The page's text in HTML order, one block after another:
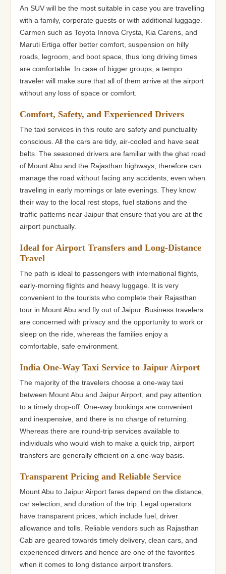
An SUV will be the most suitable in case you are travelling
with a family, corporate guests or with additional luggage.
Carmen such as Toyota Innova Crysta, Kia Carens, and
Maruti Ertiga offer better comfort, suspension on hilly
roads, legroom, and boot space, thus long driving times
are comfortable. In case of bigger groups, a tempo
traveler will make sure that all of them arrive at the airport
without any loss of space or comfort.
Comfort, Safety, and Experienced Drivers
The taxi services in this route are safety and punctuality
conscious. All the cars are tidy, air-cooled and have seat
belts. The seasoned drivers are familiar with the ghat road
of Mount Abu and the Rajasthan highways, therefore can
manage the road without facing any accidents, even when
traveling in early mornings or late evenings. They know
their way to the local rest stops, fuel stations and the
traffic patterns near Jaipur that ensure that you are at the
airport punctually.
Ideal for Airport Transfers and Long-Distance
Travel
The path is ideal to passengers with international flights,
early-morning flights and heavy luggage. It is very
convenient to the tourists who complete their Rajasthan
tour in Mount Abu and fly out of Jaipur. Business travelers
are concerned with privacy and the opportunity to work or
sleep on the ride, whereas the families enjoy a
comfortable, safe environment.
India One-Way Taxi Service to Jaipur Airport
The majority of the travelers choose a one-way taxi
between Mount Abu and Jaipur Airport, and pay attention
to a timely drop-off. One-way bookings are convenient
and inexpensive, and there is no charge of returning.
Whereas there are round-trip services available to
individuals who would wish to make a quick trip, airport
transfers are generally efficient on a one-way basis.
Transparent Pricing and Reliable Service
Mount Abu to Jaipur Airport fares depend on the distance,
car selection, and duration of the trip. Legal operators
have transparent prices, which include fuel, driver
allowance and tolls. Reliable vendors such as Rajasthan
Cab are geared towards timely delivery, clean cars, and
experienced drivers and hence are one of the favorites
when it comes to long distance airport transfers.